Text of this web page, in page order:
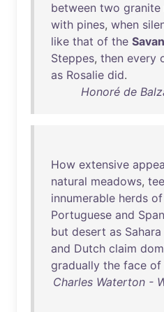
between two granite
with pines, when
like that of the
Steppes, then every
as Rosalie did.
Honoré de
How extensive
natural meadows,
innumerable herds of
Portuguese and
but desert as Sahara
and Dutch claim
gradually the face of
Charles Waterton -